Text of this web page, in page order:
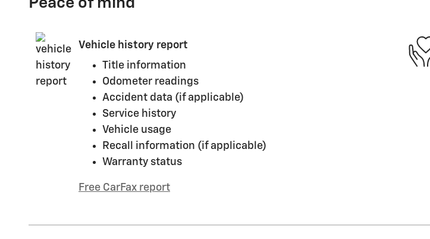
Peace of mind
Vehicle history report
Title information
Odometer readings
Accident data (if applicable)
Service history
Vehicle usage
Recall information (if applicable)
Warranty status
Free CarFax report